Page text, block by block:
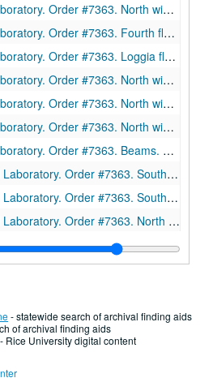
North wing beams. Sections. Drawing 3022. Ink on linen., January 13, 1912.
floor beams. Sections. Drawing D3026. Ink on linen., January 13, 1912.
floor beams. Sections. Drawing D3027. Ink on linen., February 13, 1912.
wing-setting plan of common room roof. Drawing D3029. Ink on linen., March 30, 1912.
wing beams. Sections. Drawing D3031. Ink on linen., February 13, 1912.
North wing beams. Sections. Drawing 3033. Ink on linen., February 13, 1912.
Beams. Sections. Drawing D3035. Ink on linen., January 24, 1912.
South wing beams. Sections. Drawing D3055. Ink on linen., February 5, 1912.
South wing, fourth floor beams. Sections. Drawing 3061. Ink on linen., February 9, 1912.
North wing beams. Sections. Drawing 3062. Ink on linen., February 6, 1912.
South wing beams. Sections. Drawing 3063. Ink on linen., February 10, 1912
North wing truss. Sections. Drawing D3068. Ink on linen, February 26, 1912.
North wing trusses. Sections. Drawing D3117. Ink on linen, March 20, 1912.
South wing columns. Sections. Drawing E606. Ink on linen, December 15, 1911.
Setting plan for columns, south wing. Sections. Drawing E607. Ink on linen, January 6, 1912.
- statewide search of archival finding aids
of archival finding aids
- Rice University digital content